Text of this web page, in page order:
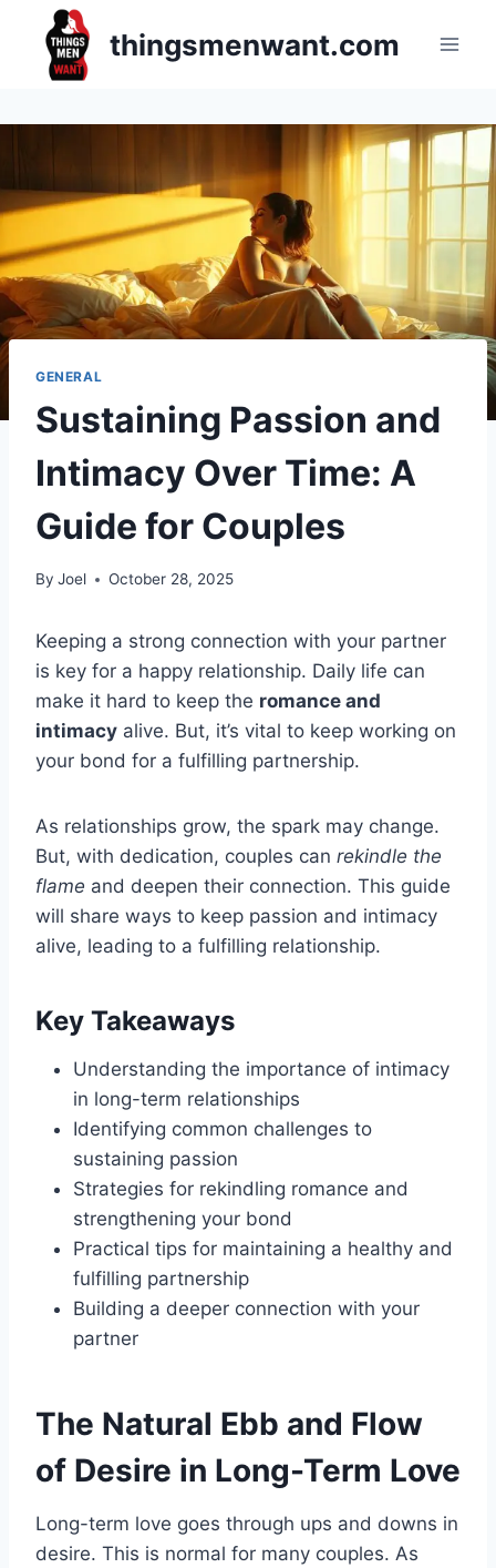
content
thingsmenwant.com
GENERAL
Sustaining Passion and
Intimacy Over Time: A
Guide for Couples
By Joel October 28, 2025
Keeping a strong connection with your partner
is key for a happy relationship. Daily life can
make it hard to keep the romance and
intimacy alive. But, it’s vital to keep working on
your bond for a fulfilling partnership.
As relationships grow, the spark may change.
But, with dedication, couples can rekindle the
flame and deepen their connection. This guide
will share ways to keep passion and intimacy
alive, leading to a fulfilling relationship.
Key Takeaways
Understanding the importance of intimacy
in long-term relationships
Identifying common challenges to
sustaining passion
Strategies for rekindling romance and
strengthening your bond
Practical tips for maintaining a healthy and
fulfilling partnership
Building a deeper connection with your
partner
The Natural Ebb and Flow
of Desire in Long-Term Love
Long-term love goes through ups and downs in
desire. This is normal for many couples. As